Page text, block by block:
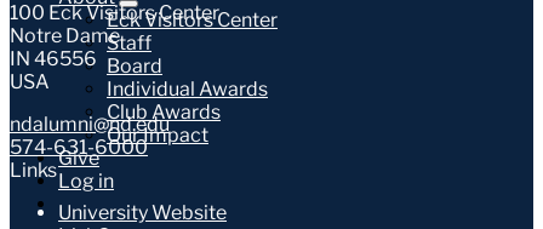
Eck Visitors Center
Staff
Board
Individual Awards
Club Awards
Our Impact
Give
Log in
100 Eck Visitors Center
Notre Dame
IN 46556
USA
ndalumni@nd.edu
574-631-6000
Links
University Website